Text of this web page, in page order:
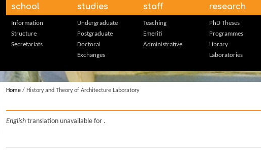
school
Information
Structure
Secretariats
studies
Undergraduate
Postgraduate
Doctoral
Exchanges
staff
Teaching
Emeriti
Administrative
research
PhD Theses
Programmes
Library
Laboratories
Home / History and Theory of Architecture Laboratory
English translation unavailable for .